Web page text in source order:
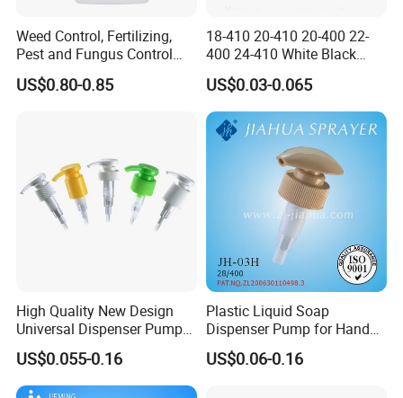
Weed Control, Fertilizing,
Pest and Fungus Control
Premixing Bottle
Concentrated Roof Mold &
US$0.80-0.85
18-410 20-410 20-400 22-
400 24-410 White Black
Fine Mist Sprayer Plastic
Pet Bullet Boston Round
Bottle Treatment Pump
US$0.03-0.065
High Quality New Design
Universal Dispenser Pump
Liquid Soap for Make-up
US$0.055-0.16
Plastic Liquid Soap
Dispenser Pump for Hand
Washing (JH-03H)
US$0.06-0.16